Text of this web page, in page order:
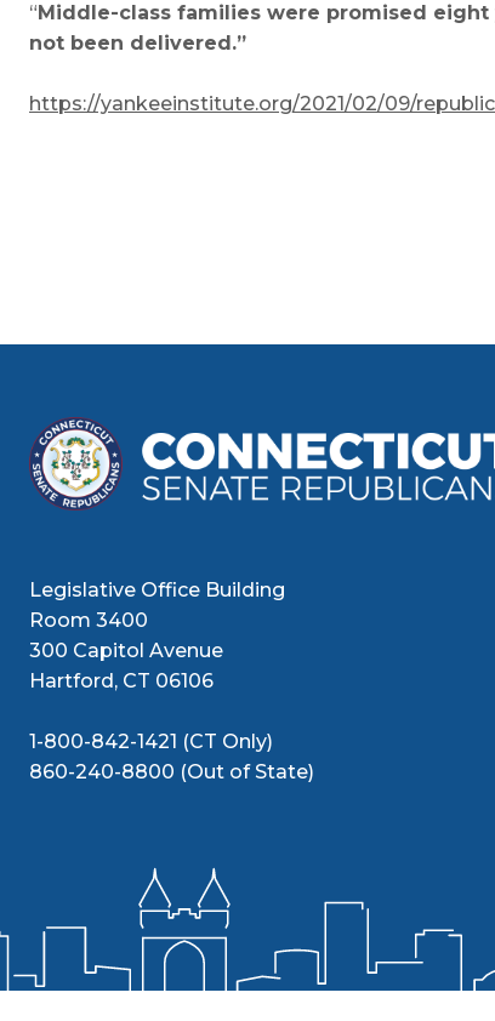
“ Middle-class families were promised
not been delivered.”
https://yankeeinstitute.org/2021/02/09/
Legislative Office Building
Room 3400
300 Capitol Avenue
Hartford, CT 06106
1-800-842-1421 (CT Only)
860-240-8800 (Out of State)